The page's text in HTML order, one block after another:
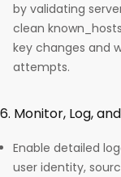
by validating
clean
key changes and
attempts.​
6. Monitor, Log,
Enable detailed
user identity,